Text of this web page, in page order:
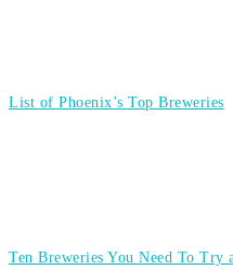
List of Phoenix’s Top Breweries
Ten Breweries You Need To Try